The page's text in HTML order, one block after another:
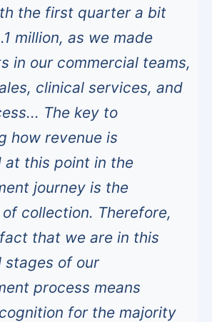
the first quarter a bit
million, as we made
in our commercial teams,
clinical services, and
The key to
how revenue is
at this point in the
journey is the
collection. Therefore,
that we are in this
stages of our
process means
for the majority